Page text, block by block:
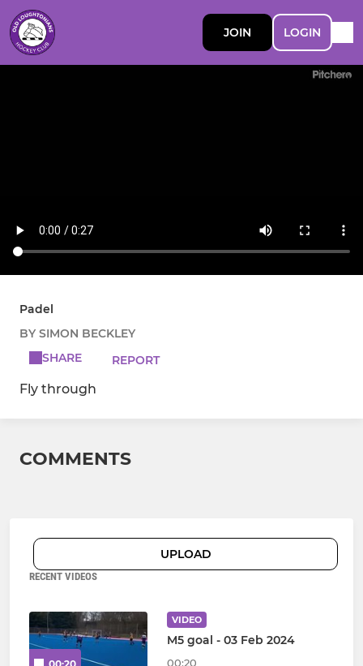
JOIN LOGIN
Padel
BY SIMON BECKLEY
SHARE
REPORT
Fly through
COMMENTS
UPLOAD
RECENT VIDEOS
VIDEO
M5 goal - 03 Feb 2024
00:20